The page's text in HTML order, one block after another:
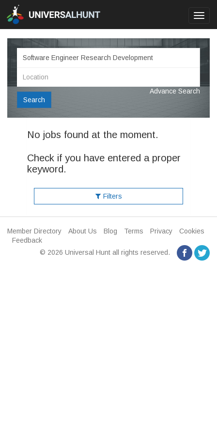
Search
Advance Search
No jobs found at the moment.
Check if you have entered a proper
keyword.
Filters
Member Directory About Us Blog Terms Privacy
Cookies
Feedback
© 2026 Universal Hunt all rights reserved.